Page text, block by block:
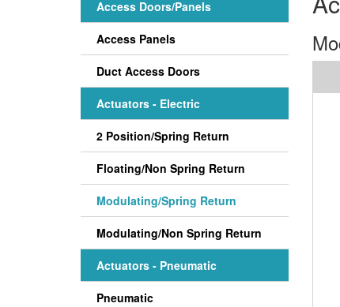
Access Doors/Panels
Access Panels
Duct Access Doors
Actuators - Electric
2 Position/Spring Return
Floating/Non Spring Return
Modulating/Spring Return
Modulating/Non Spring Return
Actuators - Pneumatic
Pneumatic